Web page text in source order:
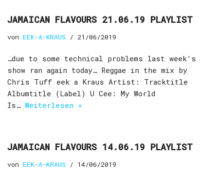
JAMAICAN FLAVOURS 21.06.19 PLAYLIST
von EEK-A-KRAUS 21/06/2019
…due to some technical problems last week’s
show ran again today… Reggae in the mix by
Chris Tuff eek a Kraus Artist: Tracktitle
Albumtitle (Label) U Cee: My World
Is… Weiterlesen »
JAMAICAN FLAVOURS 14.06.19 PLAYLIST
von EEK-A-KRAUS 14/06/2019